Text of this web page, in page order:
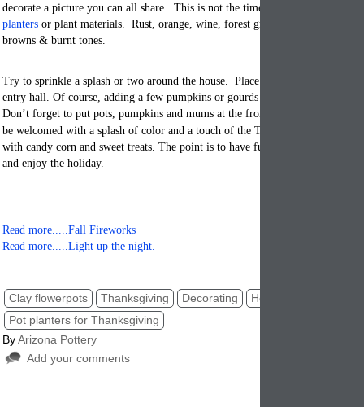
decorate a picture you can all share. This is not the time for bright spring
planters or plant materials. Rust, orange, wine, forest green, deep reds,
browns & burnt tones.
Try to sprinkle a splash or two around the house. Place flowerpots on side
entry hall. Of course, adding a few pumpkins or gourds always decorates
Don’t forget to put pots, pumpkins and mums at the front door so that your
be welcomed with a splash of color and a touch of the Thanksgiving
with candy corn and sweet treats. The point is to have fun, come up with
and enjoy the holiday.
Read more.....Fall Fireworks
Read more.....Light up the night.
Clay flowerpots Thanksgiving Decorating
Holiday
Pot planters for Thanksgiving
ByArizona Pottery
Add your comments